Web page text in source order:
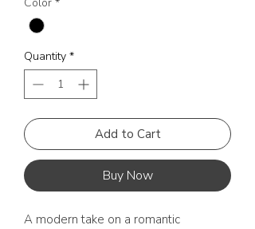
Quantity *
Add to Cart
Buy Now
A modern take on a romantic